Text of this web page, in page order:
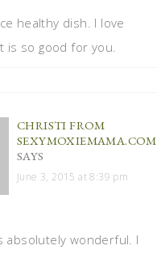
healthy dish. I love
is so good for you.
CHRISTI FROM
SEXYMOXIEMAMA.COM
SAYS
June 3, 2015 at 8:39 pm
absolutely wonderful. I